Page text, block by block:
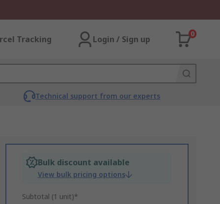
Tracking Login / Sign up
0
Technical support from our experts
Bulk discount available
View bulk pricing options
Subtotal (1 unit)*